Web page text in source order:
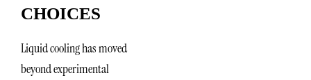
CHOICES
Liquid cooling has moved
beyond experimental